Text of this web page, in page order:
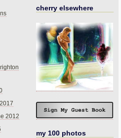
2012
cherry elsewhere
my 100 photos